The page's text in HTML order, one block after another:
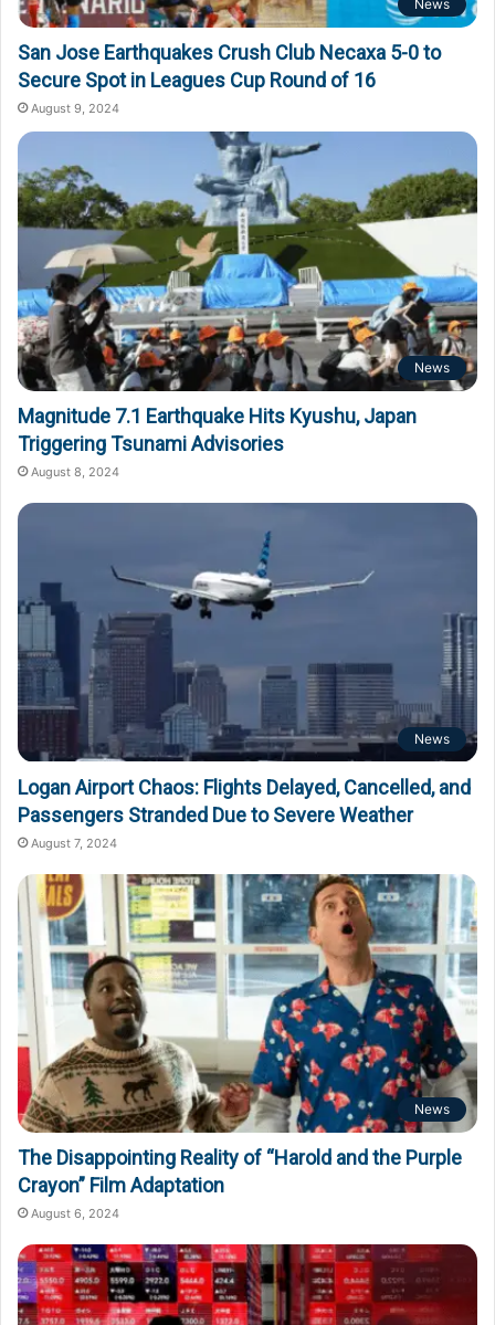
News
San Jose Earthquakes Crush Club Necaxa 5-0 to
Secure Spot in Leagues Cup Round of 16
August 9, 2024
News
Magnitude 7.1 Earthquake Hits Kyushu, Japan
Triggering Tsunami Advisories
August 8, 2024
News
Logan Airport Chaos: Flights Delayed, Cancelled, and
Passengers Stranded Due to Severe Weather
August 7, 2024
News
The Disappointing Reality of “Harold and the Purple
Crayon” Film Adaptation
August 6, 2024